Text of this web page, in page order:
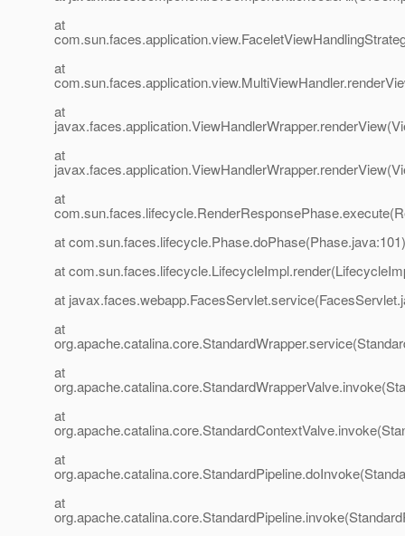
at
at
at
at
at
at com.sun.faces.lifecycle.Phase.doPhase(Phase.java:101)
at
at
at
at
at
at
at